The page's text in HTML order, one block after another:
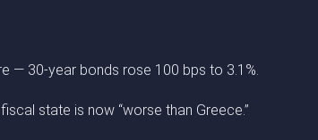
— 30-year bonds rose 100 bps to 3.1%.
state is now “worse than Greece.”